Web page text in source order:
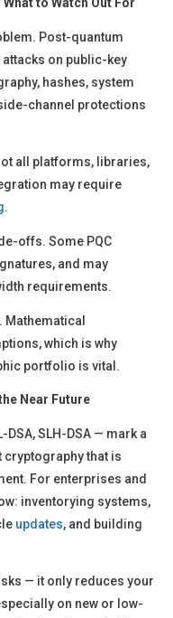
What to Watch Out For
Post-quantum
on public-key
hashes, system
channel protections
all platforms, libraries,
may require
.
offs. Some PQC
and may
requirements.
which is why
portfolio is vital.
Near Future
DSA, SLH-DSA — mark a
that is
For enterprises and
inventorying systems,
updates, and building
— it only reduces your
on new or low-